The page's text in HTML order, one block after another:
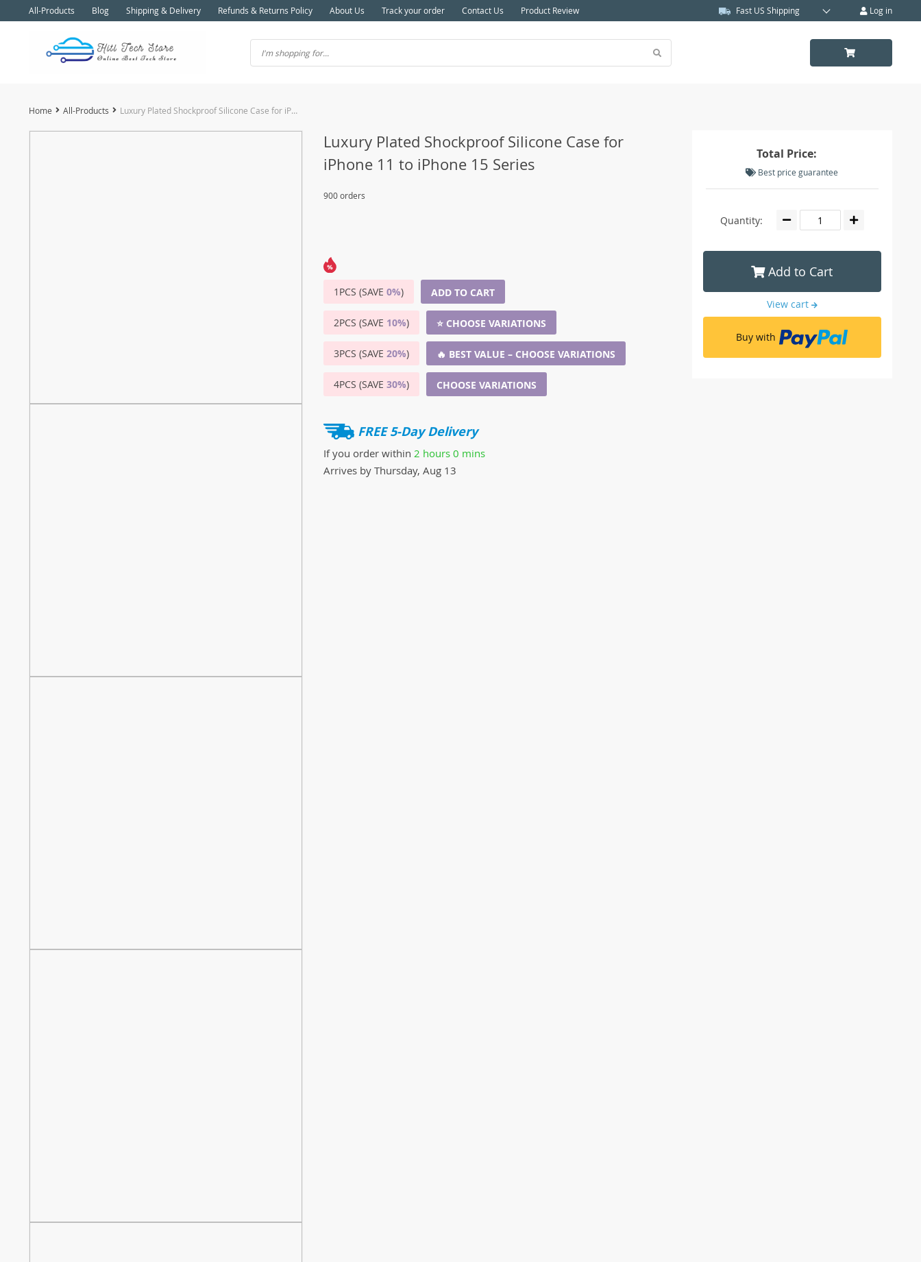
All-Products Blog Shipping & Delivery Refunds & Returns Policy About Us Track your order Contact Us Product Review Fast US Shipping Log in
Home All-Products Luxury Plated Shockproof Silicone Case for iPhone 11 to iPhone 15 Series
Luxury Plated Shockproof Silicone Case for
iPhone 11 to iPhone 15 Series
900 orders
1PCS (SAVE 0%) ADD TO CART
2PCS (SAVE 10%) ⭐ CHOOSE VARIATIONS
3PCS (SAVE 20%) 🔥 BEST VALUE – CHOOSE VARIATIONS
4PCS (SAVE 30%) CHOOSE VARIATIONS
FREE 5-Day Delivery
If you order within 2 hours 0 mins
Arrives by Thursday, Aug 13
Total Price:
Best price guarantee
Quantity:
Add to Cart
View cart
Buy with